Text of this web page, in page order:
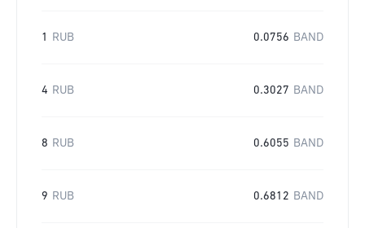
1 RUB 0.0756 BAND
4 RUB 0.3027 BAND
8 RUB 0.6055 BAND
9 RUB 0.6812 BAND